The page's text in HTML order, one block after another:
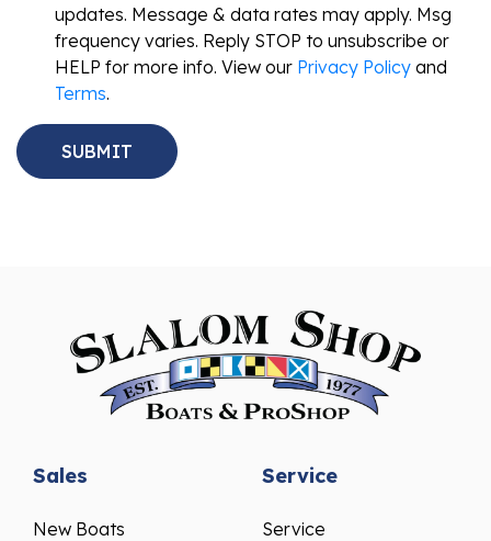
updates. Message & data rates may apply. Msg
frequency varies. Reply STOP to unsubscribe or
HELP for more info. View our Privacy Policy and
Terms.
Sales
New Boats
Service
Service